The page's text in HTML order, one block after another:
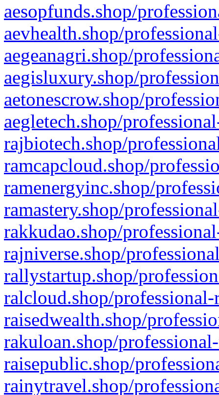
aesopfunds.shop/
aevhealth.shop/
aegeanagri.shop/
aegisluxury.shop/
aetonescrow.shop/
aegletech.shop/
rajbiotech.shop/
ramcapcloud.shop/
ramenergyinc.shop/
ramastery.shop/
rakkudao.shop/
rajniverse.shop/
rallystartup.shop/
ralcloud.shop/
raisedwealth.shop/
rakuloan.shop/
raisepublic.shop/
rainytravel.shop/